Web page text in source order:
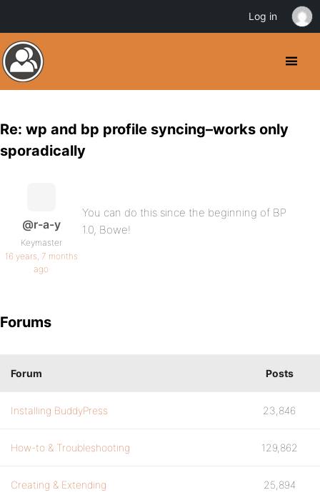
Re: wp and bp profile syncing–works only
sporadically
@r-a-y
Keymaster
16 years, 7 months
ago
You can do this since the beginning of BP
1.0, Bowe!
Forums
Forum Posts
Installing BuddyPress 23,846
How-to & Troubleshooting 129,862
Creating & Extending 25,894
Log in